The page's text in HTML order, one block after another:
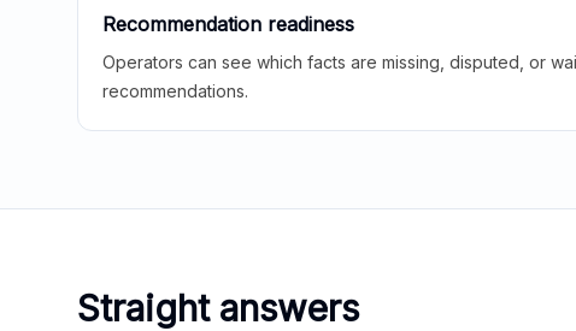
Recommendation readiness
Operators can see which facts are missing, disputed, or
recommendations.
Straight answers